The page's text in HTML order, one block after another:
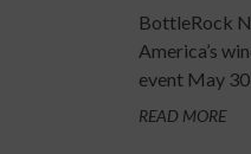
BottleRock
America’s
event May
READ MORE